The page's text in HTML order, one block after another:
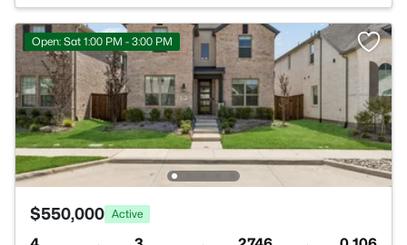
Open: Sat 1:00 PM - 3:00 PM
$550,000 Active